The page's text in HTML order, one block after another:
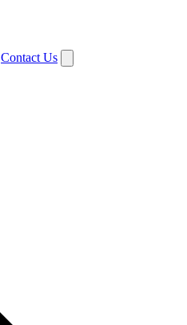
Contact Us